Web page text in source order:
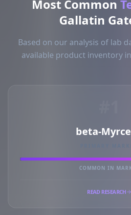
Most Common
Gallatin
Based on our analysis of lab
available product inventory
beta-
COMMON IN
READ RESEARCH